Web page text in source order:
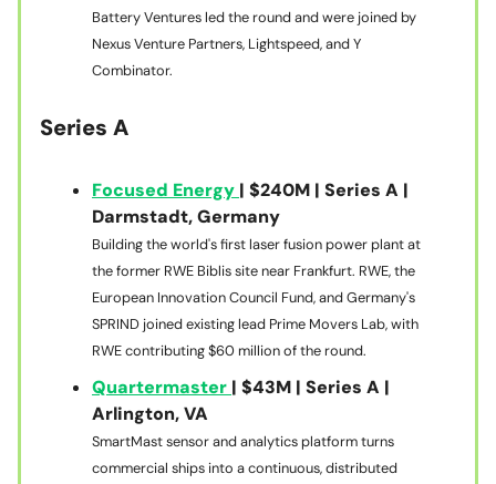
Battery Ventures led the round and were joined by
Nexus Venture Partners, Lightspeed, and Y
Combinator.
Series A
Focused Energy | $240M | Series A |
Darmstadt, Germany
Building the world's first laser fusion power plant at
the former RWE Biblis site near Frankfurt. RWE, the
European Innovation Council Fund, and Germany's
SPRIND joined existing lead Prime Movers Lab, with
RWE contributing $60 million of the round.
Quartermaster | $43M | Series A |
Arlington, VA
SmartMast sensor and analytics platform turns
commercial ships into a continuous, distributed